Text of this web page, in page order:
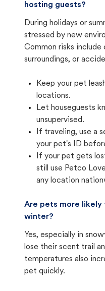
hosting guests?
During holidays or
stressed by new
Common risks include
surroundings, or
Keep your pet
locations.
Let houseguests
unsupervised.
If traveling, use a
your pet's ID
If your pet gets
still use Petco
any location
Are pets more likely
winter?
Yes, especially in
lose their scent trail
temperatures also
pet quickly.